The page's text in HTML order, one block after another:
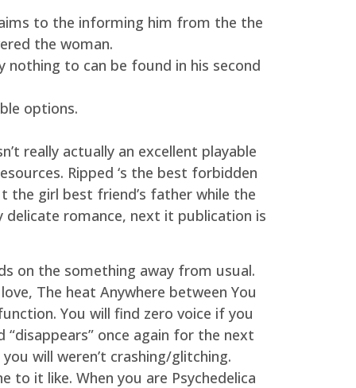
to the informing him from the the
the woman.
to can be found in his second
options.
really actually an excellent playable
Ripped ‘s the best forbidden
the girl best friend’s father while the
romance, next it publication is
on the something away from usual.
The heat Anywhere between You
You will find zero voice if you
once again for the next
will weren’t crashing/glitching.
it like. When you are Psychedelica